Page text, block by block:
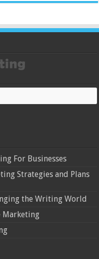
For Businesses
Strategies and Plans
the Writing World
Marketing